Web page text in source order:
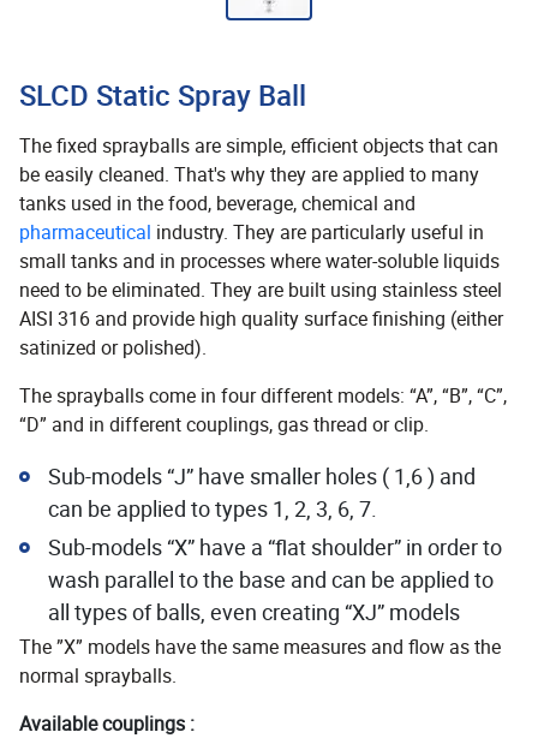
SLCD Static Spray Ball
The fixed sprayballs are simple, efficient objects that can
be easily cleaned. That's why they are applied to many
tanks used in the food, beverage, chemical and
pharmaceutical industry. They are particularly useful in
small tanks and in processes where water-soluble liquids
need to be eliminated. They are built using stainless steel
AISI 316 and provide high quality surface finishing (either
satinized or polished).
The sprayballs come in four different models: “A”, “B”, “C”,
“D” and in different couplings, gas thread or clip.
Sub-models “J” have smaller holes ( 1,6 ) and
can be applied to types 1, 2, 3, 6, 7.
Sub-models “X” have a “flat shoulder” in order to
wash parallel to the base and can be applied to
all types of balls, even creating “XJ” models
The ”X” models have the same measures and flow as the
normal sprayballs.
Available couplings :